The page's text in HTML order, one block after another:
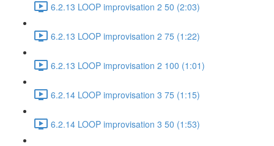
6.2.13 LOOP improvisation 2 50 (2:03)
6.2.13 LOOP improvisation 2 75 (1:22)
6.2.13 LOOP improvisation 2 100 (1:01)
6.2.14 LOOP improvisation 3 75 (1:15)
6.2.14 LOOP improvisation 3 50 (1:53)